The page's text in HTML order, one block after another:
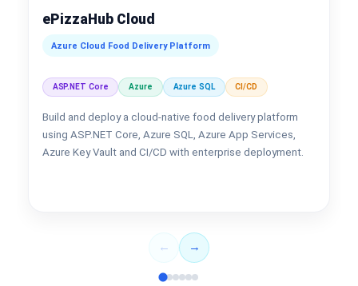
ePizzaHub Cloud
Azure Cloud Food Delivery Platform
ASP.NET Core Azure Azure SQL CI/CD
Build and deploy a cloud-native food delivery platform
using ASP.NET Core, Azure SQL, Azure App Services,
Azure Key Vault and CI/CD with enterprise deployment.
← →